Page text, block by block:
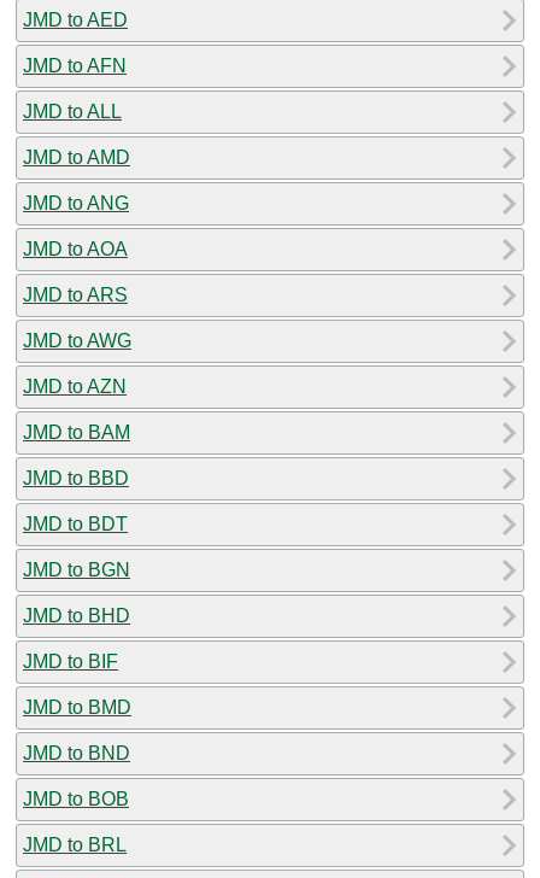
JMD to AED
JMD to AFN
JMD to ALL
JMD to AMD
JMD to ANG
JMD to AOA
JMD to ARS
JMD to AWG
JMD to AZN
JMD to BAM
JMD to BBD
JMD to BDT
JMD to BGN
JMD to BHD
JMD to BIF
JMD to BMD
JMD to BND
JMD to BOB
JMD to BRL